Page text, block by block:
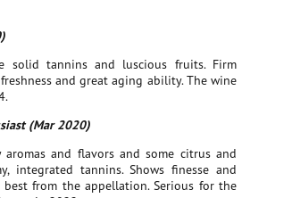
solid tannins and luscious fruits. Firm
and great aging ability. The wine
(Mar 2020)
and flavors and some citrus and
integrated tannins. Shows finesse and
from the appellation. Serious for the